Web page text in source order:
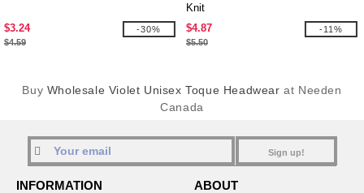
$3.24
$4.59
-30%
Knit
$4.87
$5.50
-11%
Buy Wholesale Violet Unisex Toque Headwear at Needen
Canada
Sign up!
INFORMATION ABOUT